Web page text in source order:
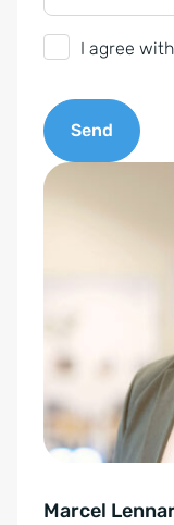
P
R
c
I agree
Send
A
v
:Marcel